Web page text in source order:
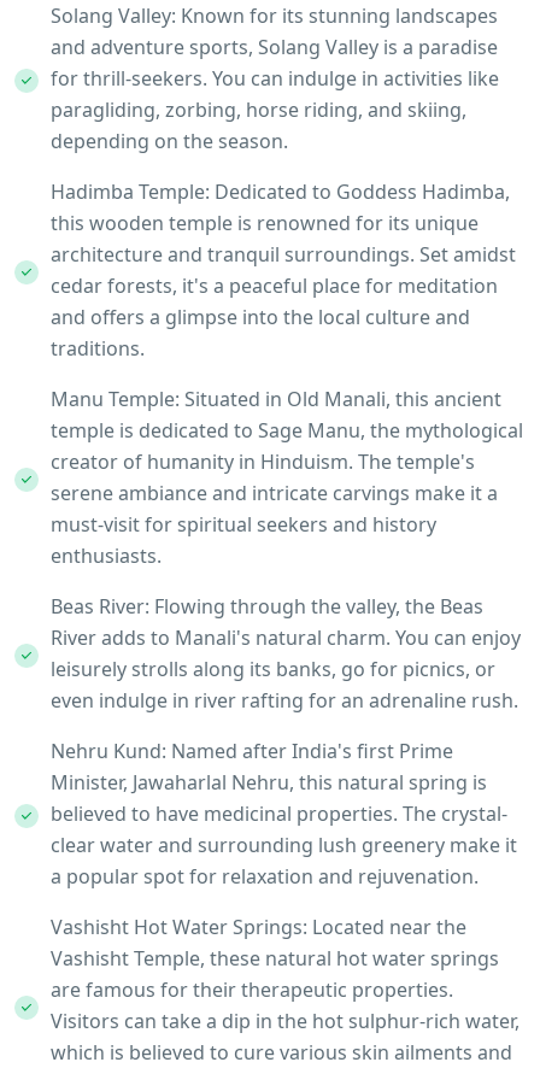
Solang Valley: Known for its stunning landscapes
and adventure sports, Solang Valley is a paradise
for thrill-seekers. You can indulge in activities like
paragliding, zorbing, horse riding, and skiing,
depending on the season.
Hadimba Temple: Dedicated to Goddess Hadimba,
this wooden temple is renowned for its unique
architecture and tranquil surroundings. Set amidst
cedar forests, it's a peaceful place for meditation
and offers a glimpse into the local culture and
traditions.
Manu Temple: Situated in Old Manali, this ancient
temple is dedicated to Sage Manu, the mythological
creator of humanity in Hinduism. The temple's
serene ambiance and intricate carvings make it a
must-visit for spiritual seekers and history
enthusiasts.
Beas River: Flowing through the valley, the Beas
River adds to Manali's natural charm. You can enjoy
leisurely strolls along its banks, go for picnics, or
even indulge in river rafting for an adrenaline rush.
Nehru Kund: Named after India's first Prime
Minister, Jawaharlal Nehru, this natural spring is
believed to have medicinal properties. The crystal-
clear water and surrounding lush greenery make it
a popular spot for relaxation and rejuvenation.
Vashisht Hot Water Springs: Located near the
Vashisht Temple, these natural hot water springs
are famous for their therapeutic properties.
Visitors can take a dip in the hot sulphur-rich water,
which is believed to cure various skin ailments and